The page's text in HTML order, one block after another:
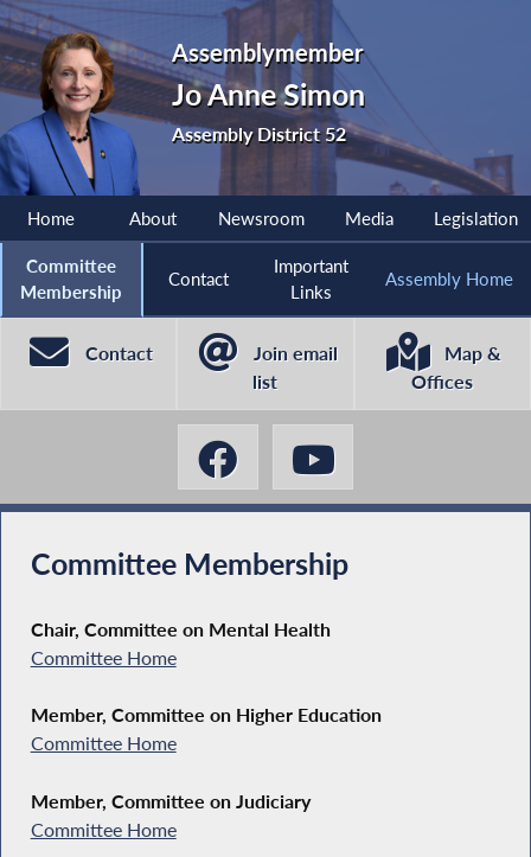
Assemblymember
Jo Anne Simon
Assembly District 52
Home About Newsroom Media Legislation
Committee
Membership
Contact
Important
Links
Assembly Home
Contact
Join email
list
Map &
Offices
Committee Membership
Chair, Committee on Mental Health
Committee Home
Member, Committee on Higher Education
Committee Home
Member, Committee on Judiciary
Committee Home